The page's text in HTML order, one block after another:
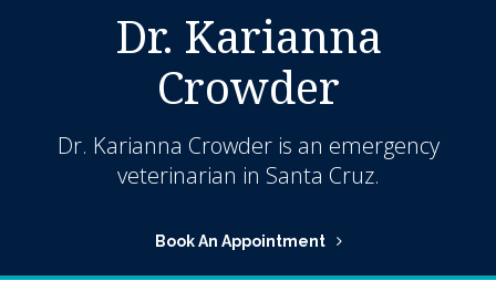
Dr. Karianna
Crowder
Dr. Karianna Crowder is an emergency
veterinarian in Santa Cruz.
Book An Appointment